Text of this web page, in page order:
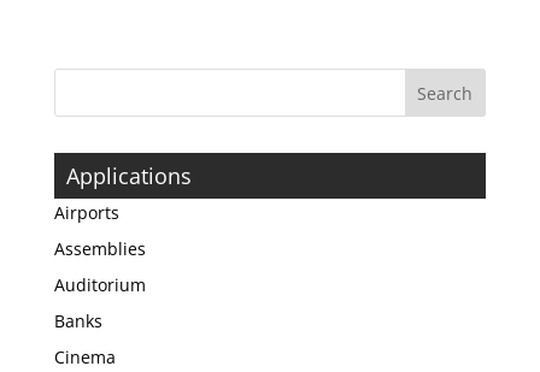
Applications
Airports
Assemblies
Auditorium
Banks
Cinema